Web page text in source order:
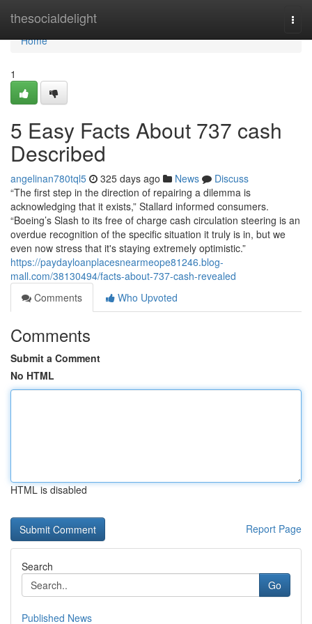
thesocialdelight
Home
Home
1
5 Easy Facts About 737 cash
Described
angelinan780tql5 325 days ago News
Discuss
“The first step in the direction of repairing a dilemma is
acknowledging that it exists,” Stallard informed consumers.
“Boeing’s Slash to its free of charge cash circulation steering is an
overdue recognition of the specific situation it truly is in, but we
even now stress that it's staying extremely optimistic.”
https://paydayloanplacesnearmeope81246.blog-
mall.com/38130494/facts-about-737-cash-revealed
Comments
Who Upvoted
Comments
Submit a Comment
No HTML
HTML is disabled
Report Page
Search
Go
Published News